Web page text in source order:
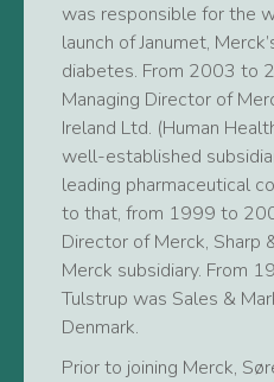
was responsible for the
launch of Janumet,
diabetes. From 2003 to
Managing Director of
Ireland Ltd. (Human
well-established
leading pharmaceutical
to that, from 1999 to
Director of Merck, Sharp
Merck subsidiary. From
Tulstrup was Sales &
Denmark.
Prior to joining Merck,